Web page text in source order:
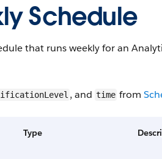
Schedule
that runs weekly for an
, and time from
Type